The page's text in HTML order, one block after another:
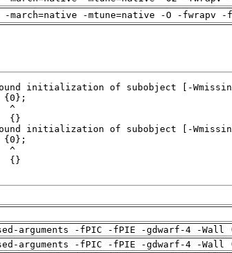
-march=native -mtune=native -O -fwrapv
arguments -fPIC -fPIE -gdwarf-4 -Wall
arguments -fPIC -fPIE -gdwarf-4 -Wall